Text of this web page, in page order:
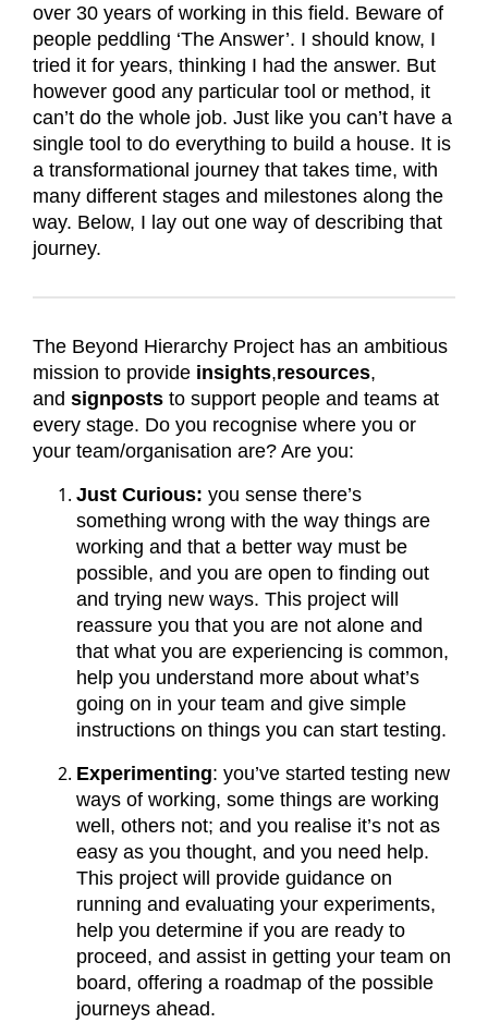
over 30 years of working in this field. Beware of
people peddling ‘The Answer’. I should know, I
tried it for years, thinking I had the answer. But
however good any particular tool or method, it
can’t do the whole job. Just like you can’t have a
single tool to do everything to build a house. It is
a transformational journey that takes time, with
many different stages and milestones along the
way. Below, I lay out one way of describing that
journey.
The Beyond Hierarchy Project has an ambitious
mission to provide insights,resources,
and signposts to support people and teams at
every stage. Do you recognise where you or
your team/organisation are? Are you:
Just Curious: you sense there’s
something wrong with the way things are
working and that a better way must be
possible, and you are open to finding out
and trying new ways. This project will
reassure you that you are not alone and
that what you are experiencing is common,
help you understand more about what’s
going on in your team and give simple
instructions on things you can start testing.
Experimenting: you’ve started testing new
ways of working, some things are working
well, others not; and you realise it’s not as
easy as you thought, and you need help.
This project will provide guidance on
running and evaluating your experiments,
help you determine if you are ready to
proceed, and assist in getting your team on
board, offering a roadmap of the possible
journeys ahead.